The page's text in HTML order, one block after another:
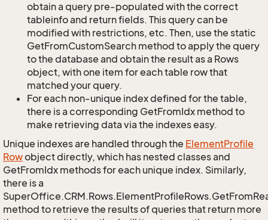
obtain a query pre-populated with the correct
tableinfo and return fields. This query can be
modified with restrictions, etc. Then, use the static
GetFromCustomSearch method to apply the query
to the database and obtain the result as a Rows
object, with one item for each table row that
matched your query.
For each non-unique index defined for the table,
there is a corresponding GetFromIdx method to
make retrieving data via the indexes easy.
Unique indexes are handled through the ElementProfile
Rowobject directly, which has nested classes and
GetFromIdx methods for each unique index. Similarly,
there is a
method to retrieve the results of queries that return more